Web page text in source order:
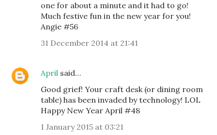
one for about a minute and it had to go!
Much festive fun in the new year for you!
Angie #56
31 December 2014 at 21:41
April said…
Good grief! Your craft desk (or dining room
table) has been invaded by technology! LOL
Happy New Year April #48
1 January 2015 at 03:21